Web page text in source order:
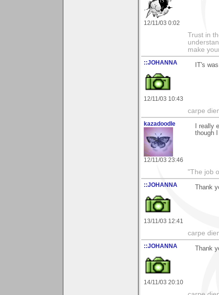
12/11/03 0:02
Trust in
make
::JOHANNA
12/11/03 10:43
IT's
carpe
kazadoodle
12/11/03 23:46
I really
though
"The job
::JOHANNA
13/11/03 12:41
Thank
carpe
::JOHANNA
14/11/03 20:10
Thank